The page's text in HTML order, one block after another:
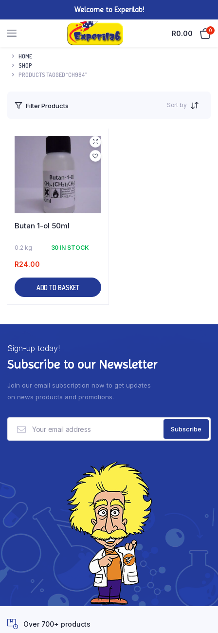
Welcome to Experilab!
R0.00 0
HOME
SHOP
PRODUCTS TAGGED “CH984”
Filter Products Sort by
Butan 1-ol 50ml
0.2 kg 30 IN STOCK
R24.00
ADD TO BASKET
Sign-up today!
Subscribe to our Newsletter
Join our email subscription now to get updates
on news products and promotions.
Over 700+ products